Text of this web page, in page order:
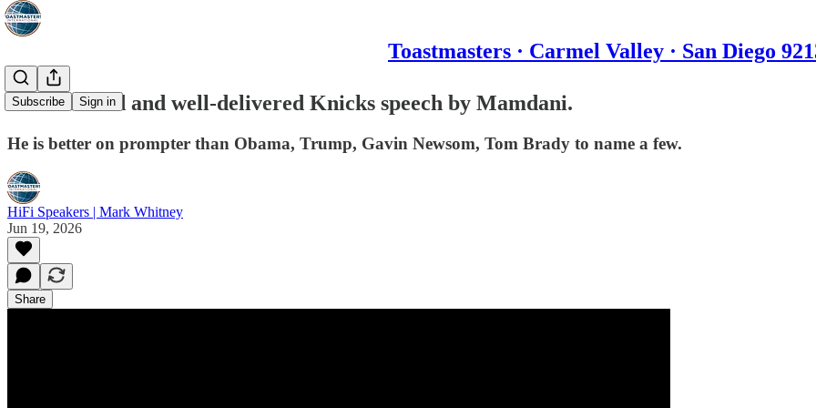
Toastmasters · Carmel Valley · San Diego
Subscribe Sign in
Well-crafted and well-delivered Knicks speech by Mamdani.
He is better on prompter than Obama, Trump, Gavin Newsom, Tom Brady to name a few.
HiFi Speakers | Mark Whitney
Jun 19, 2026
Share